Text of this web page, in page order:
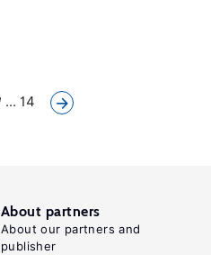
... 14
About partners
About our partners and
publisher